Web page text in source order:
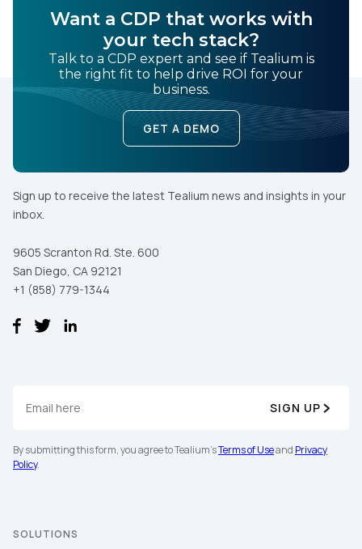
Want a CDP that works with
your tech stack?
Talk to a CDP expert and see if Tealium is
the right fit to help drive ROI for your
business.
GET A DEMO
Sign up to receive the latest Tealium news and insights in your
inbox.
9605 Scranton Rd. Ste. 600
San Diego, CA 92121
+1 (858) 779-1344
SIGN UP
By submitting this form, you agree to Tealium'sTerms of Useand Privacy
Policy.
SOLUTIONS